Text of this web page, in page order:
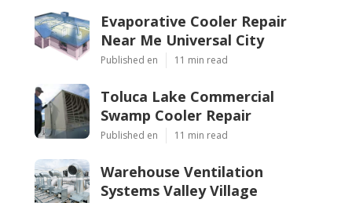
Evaporative Cooler Repair
Near Me Universal City
Published en 11 min read
Toluca Lake Commercial
Swamp Cooler Repair
Published en 11 min read
Warehouse Ventilation
Systems Valley Village